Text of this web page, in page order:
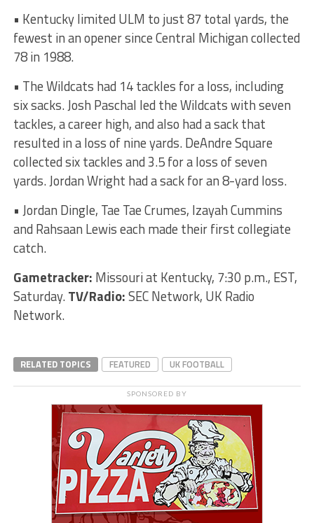
• Kentucky limited ULM to just 87 total yards, the
fewest in an opener since Central Michigan collected
78 in 1988.
• The Wildcats had 14 tackles for a loss, including
six sacks. Josh Paschal led the Wildcats with seven
tackles, a career high, and also had a sack that
resulted in a loss of nine yards. DeAndre Square
collected six tackles and 3.5 for a loss of seven
yards. Jordan Wright had a sack for an 8-yard loss.
• Jordan Dingle, Tae Tae Crumes, Izayah Cummins
and Rahsaan Lewis each made their first collegiate
catch.
Gametracker: Missouri at Kentucky, 7:30 p.m., EST,
Saturday.TV/Radio:SEC Network, UK Radio
Network.
RELATED TOPICS FEATURED UK FOOTBALL
SPONSORED BY